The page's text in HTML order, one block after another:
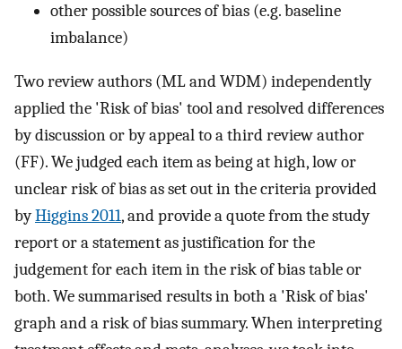
other possible sources of bias (e.g. baseline
imbalance)
Two review authors (ML and WDM) independently
applied the 'Risk of bias' tool and resolved differences
by discussion or by appeal to a third review author
(FF). We judged each item as being at high, low or
unclear risk of bias as set out in the criteria provided
byHiggins 2011, and provide a quote from the study
report or a statement as justification for the
judgement for each item in the risk of bias table or
both. We summarised results in both a 'Risk of bias'
graph and a risk of bias summary. When interpreting